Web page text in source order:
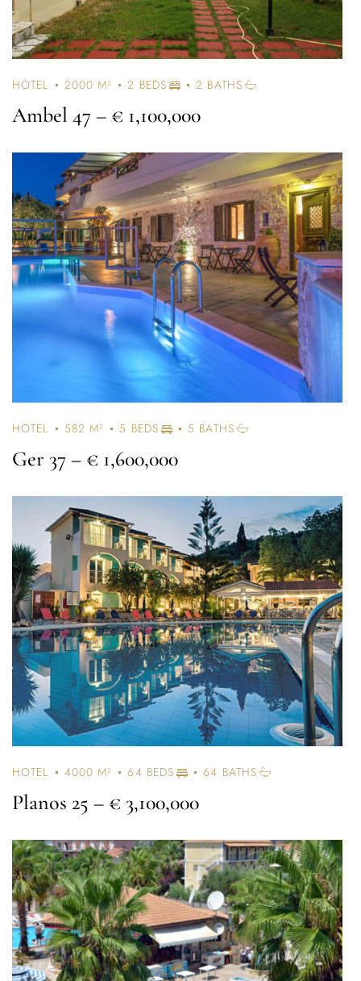
HOTEL 2000 M² 2 BEDS 2 BATHS
Ambel 47 – € 1,100,000
HOTEL 582 M² 5 BEDS 5 BATHS
Ger 37 – € 1,600,000
HOTEL 4000 M² 64 BEDS 64 BATHS
Planos 25 – € 3,100,000
Log In
Username or email address *